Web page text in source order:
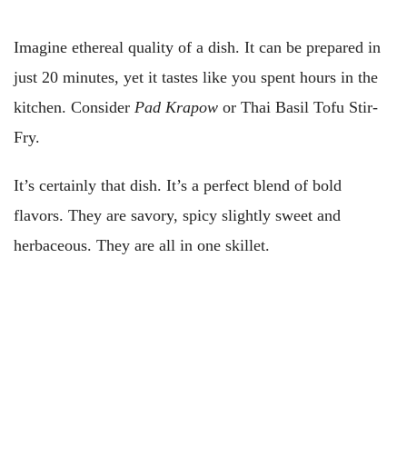
Imagine ethereal quality of a dish. It can be prepared in
just 20 minutes, yet it tastes like you spent hours in the
kitchen. Consider Pad Krapow or Thai Basil Tofu Stir-
Fry.
It’s certainly that dish. It’s a perfect blend of bold
flavors. They are savory, spicy slightly sweet and
herbaceous. They are all in one skillet.